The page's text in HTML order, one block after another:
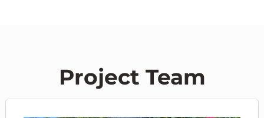
Project Team